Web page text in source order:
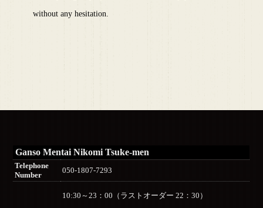
without any hesitation.​ ​
Ganso Mentai Nikomi Tsuke-men
Telephone
Number
050-1807-7293
10:30～23：00（ラストオーダー 22：30）